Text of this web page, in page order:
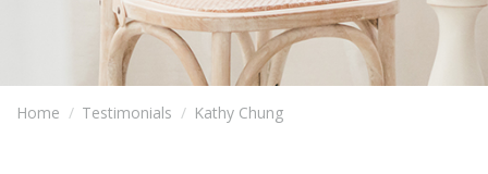
Home Testimonials Kathy Chung